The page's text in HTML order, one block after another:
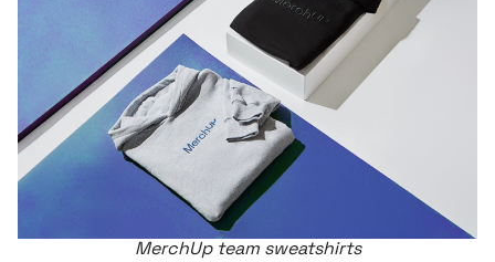
MerchUp team sweatshirts